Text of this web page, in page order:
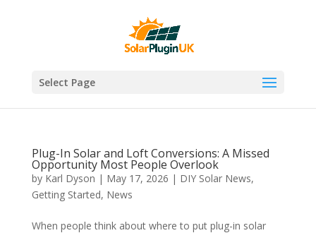
Select Page
Plug-In Solar and Loft Conversions: A Missed
Opportunity Most People Overlook
by Karl Dyson | May 17, 2026 | DIY Solar News,
Getting Started, News
When people think about where to put plug-in solar